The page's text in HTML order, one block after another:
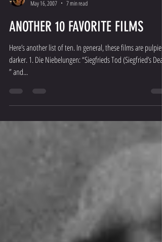
Lisa Yui
May 16, 2007
7 min read
ANOTHER 10 FAVORITE FILMS
Here’s another list of ten. In general, these films are pulpier,
darker. 1. Die Niebelungen: “Siegfrieds Tod (Siegfried’s